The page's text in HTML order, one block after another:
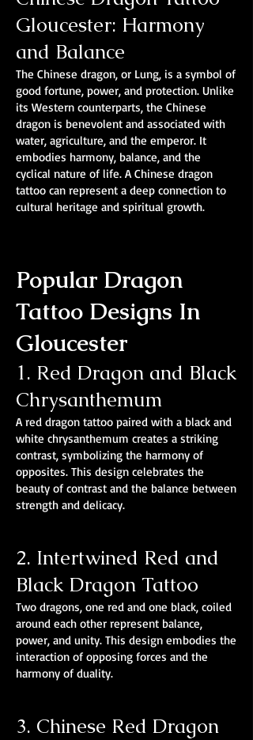
Gloucester: Harmony
and Balance
The Chinese dragon, or Lung, is a symbol of
good fortune, power, and protection. Unlike
its Western counterparts, the Chinese
dragon is benevolent and associated with
water, agriculture, and the emperor. It
embodies harmony, balance, and the
cyclical nature of life. A Chinese dragon
tattoo can represent a deep connection to
cultural heritage and spiritual growth.
Popular Dragon
Tattoo Designs In
Gloucester
1. Red Dragon and Black
Chrysanthemum
A red dragon tattoo paired with a black and
white chrysanthemum creates a striking
contrast, symbolizing the harmony of
opposites. This design celebrates the
beauty of contrast and the balance between
strength and delicacy.
2. Intertwined Red and
Black Dragon Tattoo
Two dragons, one red and one black, coiled
around each other represent balance,
power, and unity. This design embodies the
interaction of opposing forces and the
harmony of duality.
3. Chinese Red Dragon